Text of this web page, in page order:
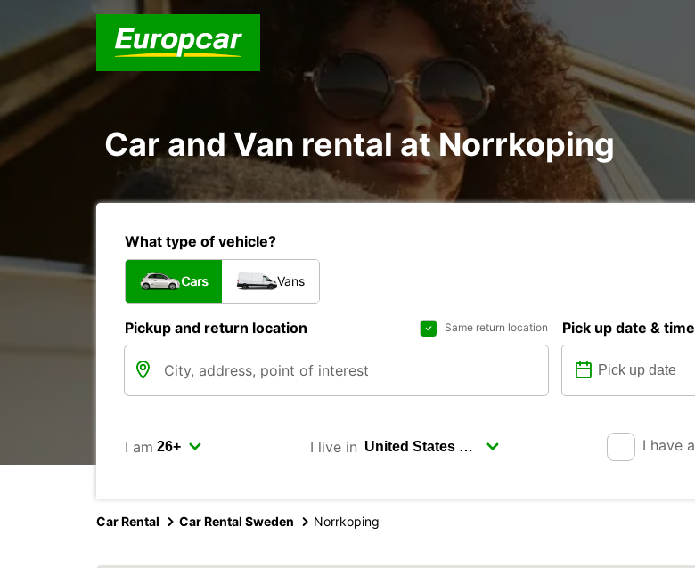
Car and Van rental at Norrkoping
What type of vehicle?
Cars Vans
Pickup and return location Same return location Pick up date & time
I am I live in I have a
Car Rental Car Rental Sweden Norrkoping